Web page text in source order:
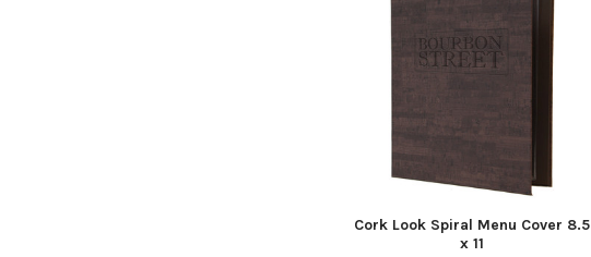
Cork Look Spiral Menu Cover 8.5
x 11